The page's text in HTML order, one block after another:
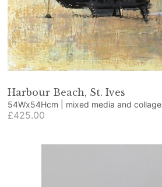
Harbour Beach, St. Ives
54Wx54Hcm | mixed media and collage
£425.00